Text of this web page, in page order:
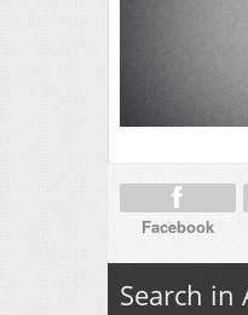
Facebook
Search in